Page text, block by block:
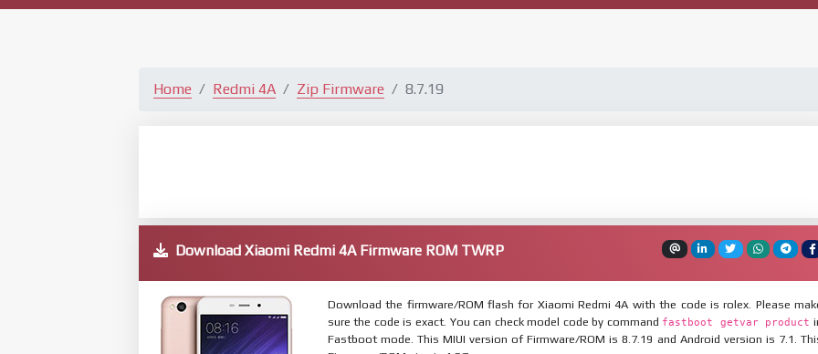
Home Redmi 4A Zip Firmware 8.7.19
Download Xiaomi Redmi 4A Firmware ROM TWRP
Download the firmware/ROM flash for Xiaomi Redmi 4A with the code is rolex. Please
sure the code is exact. You can check model code by command fastboot getvar product
Fastboot mode. This MIUI version of Firmware/ROM is 8.7.19 and Android version is 7.1.